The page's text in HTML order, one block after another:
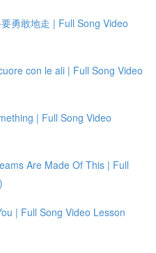
勇敢地走 | Full Song Video
con le ali | Full Song Video
| Full Song Video
Are Made Of This | Full
| Full Song Video Lesson